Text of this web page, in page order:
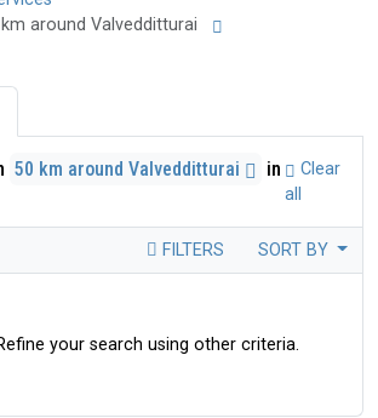
around Valvedditturai
50 km around Valvedditturai
in
Clear
all
FILTERS SORT BY
your search using other criteria.